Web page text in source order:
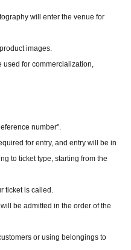
will enter the venue for
images.
used for commercialization,
number".
for entry, and entry will be in
to ticket type, starting from the
ticket is called.
be admitted in the order of the
or using belongings to